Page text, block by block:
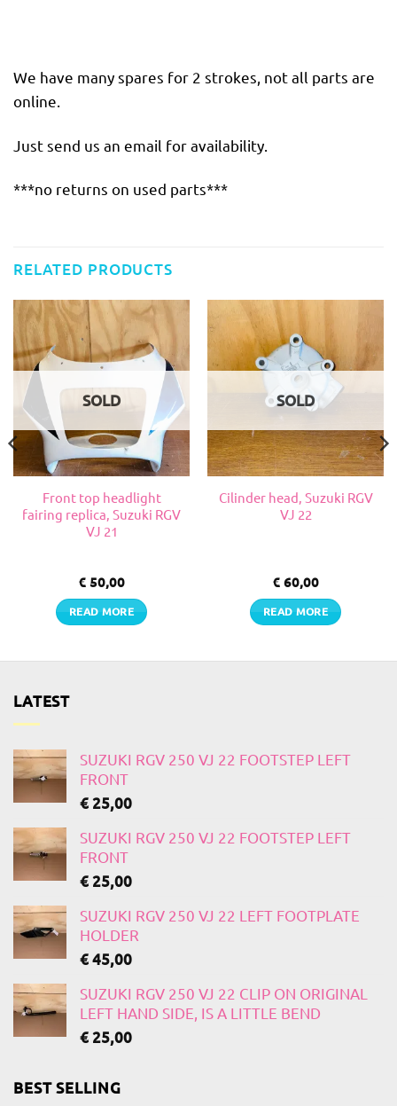
We have many spares for 2 strokes, not all parts are
online.
Just send us an email for availability.
***no returns on used parts***
RELATED PRODUCTS
SOLD
Front top headlight
fairing replica, Suzuki RGV
VJ 21
€ 50,00
READ MORE
SOLD
Cilinder head, Suzuki RGV
VJ 22
€ 60,00
READ MORE
LATEST
SUZUKI RGV 250 VJ 22 FOOTSTEP LEFT
FRONT
€25,00
SUZUKI RGV 250 VJ 22 FOOTSTEP LEFT
FRONT
€25,00
SUZUKI RGV 250 VJ 22 LEFT FOOTPLATE
HOLDER
€45,00
SUZUKI RGV 250 VJ 22 CLIP ON ORIGINAL
LEFT HAND SIDE, IS A LITTLE BEND
€25,00
BEST SELLING